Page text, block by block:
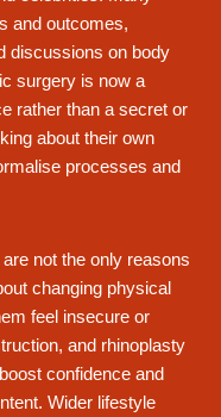
and outcomes,
discussions on body
surgery is now a
rather than a secret or
about their own
processes and
not the only reasons
changing physical
feel insecure or
and rhinoplasty
confidence and
Wider lifestyle